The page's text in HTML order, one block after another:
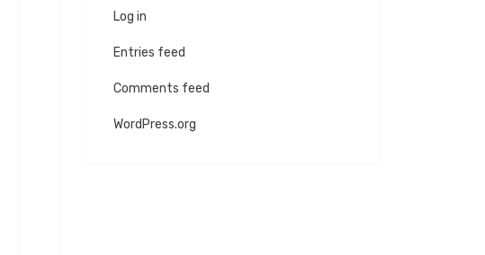
Log in
Entries feed
Comments feed
WordPress.org